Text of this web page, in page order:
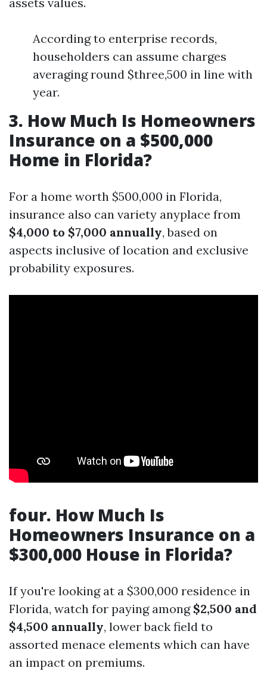
According to enterprise records,
householders can assume charges
averaging round $three,500 in line with
year.
3. How Much Is Homeowners
Insurance on a $500,000
Home in Florida?
For a home worth $500,000 in Florida,
insurance also can variety anyplace from
$4,000 to $7,000 annually, based on
aspects inclusive of location and exclusive
probability exposures.
four. How Much Is
Homeowners Insurance on a
$300,000 House in Florida?
If you're looking at a $300,000 residence in
Florida, watch for paying among $2,500 and
$4,500 annually, lower back field to
assorted menace elements which can have
an impact on premiums.